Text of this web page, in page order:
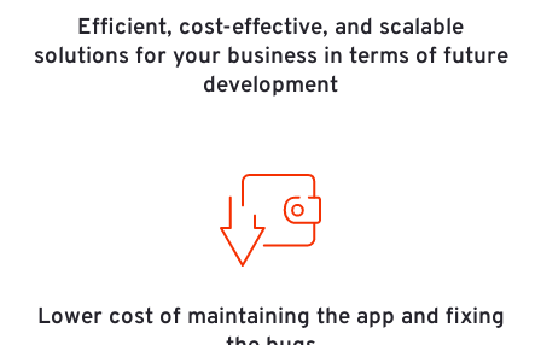
Efficient, cost-effective, and scalable
solutions for your business in terms of future
development
Lower cost of maintaining the app and fixing